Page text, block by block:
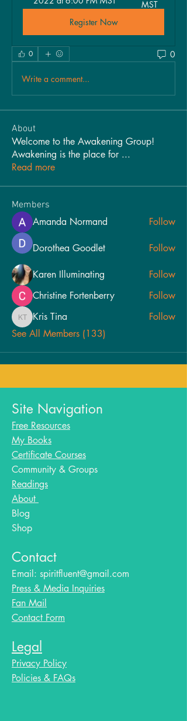
MST
Register Now
0 0
Write a comment...
About
Welcome to the Awakening Group!
Awakening is the place for ...
Read more
Members
Amanda Normand Follow
Dorothea Goodlet Follow
Karen Illuminating
Follow
Christine Fortenberry
Follow
Kris TinaKris Tina
Follow
See All Members (133)
Site Navigation
Free Resources
My Books
Certificate Courses
Community & Groups
Readings
About
Blog​
Shop
Contact
Email: spiritfluent@gmail.com
Press & Media Inquiries
Fan Mail
Contact Form
Legal
Privacy Policy
Policies & FAQs